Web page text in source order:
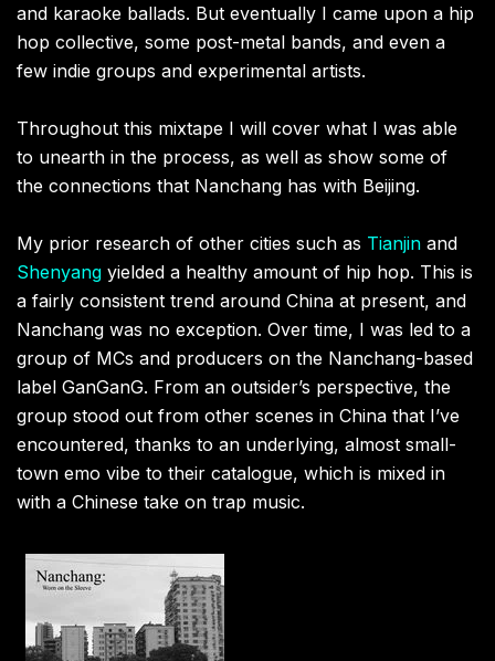
and karaoke ballads. But eventually I came upon a hip
hop collective, some post-metal bands, and even a
few indie groups and experimental artists.
Throughout this mixtape I will cover what I was able
to unearth in the process, as well as show some of
the connections that Nanchang has with Beijing.
My prior research of other cities such as Tianjin and
Shenyang yielded a healthy amount of hip hop. This is
a fairly consistent trend around China at present, and
Nanchang was no exception. Over time, I was led to a
group of MCs and producers on the Nanchang-based
label GanGanG. From an outsider’s perspective, the
group stood out from other scenes in China that I’ve
encountered, thanks to an underlying, almost small-
town emo vibe to their catalogue, which is mixed in
with a Chinese take on trap music.